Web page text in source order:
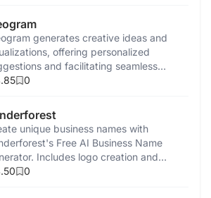
generates creative ideas and
offering personalized
and facilitating seamless
0
unique business names with
Free AI Business Name
Includes logo creation and
tools.
0